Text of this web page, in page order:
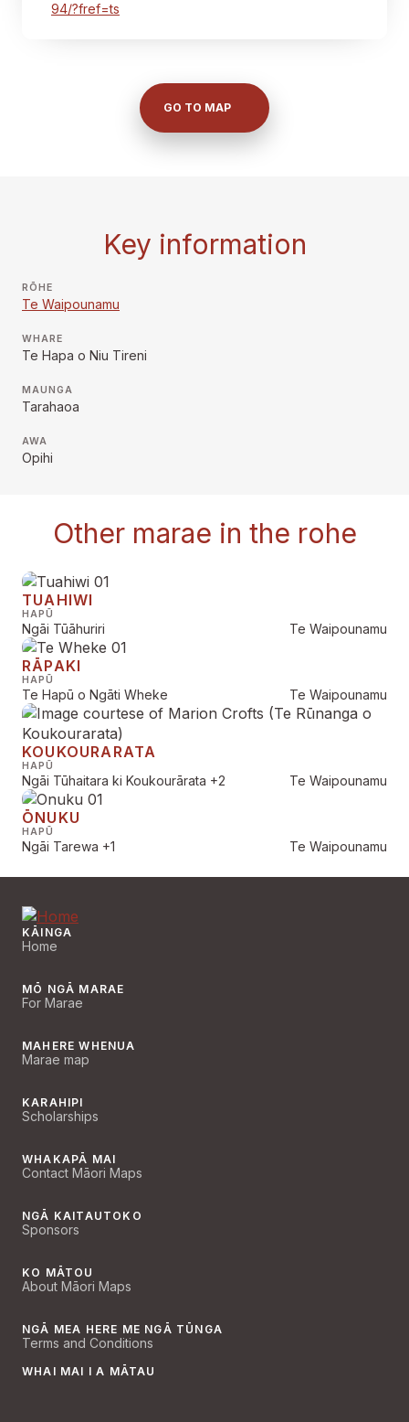
94/?fref=ts
GO TO MAP
Key information
RŌHE
Te Waipounamu
WHARE
Te Hapa o Niu Tireni
MAUNGA
Tarahaoa
AWA
Opihi
Other marae in the rohe
TUAHIWI
HAPŪ
Ngāi Tūāhuriri Te Waipounamu
RĀPAKI
HAPŪ
Te Hapū o Ngāti Wheke Te Waipounamu
KOUKOURARATA
HAPŪ
Ngāi Tūhaitara ki Koukourārata +2 Te Waipounamu
ŌNUKU
HAPŪ
Ngāi Tarewa +1 Te Waipounamu
WHAI MAI I A MĀTAU
KĀINGA
Home
MŌ NGĀ MARAE
For Marae
MAHERE WHENUA
Marae map
KARAHIPI
Scholarships
WHAKAPĀ MAI
Contact Māori Maps
NGĀ KAITAUTOKO
Sponsors
KO MĀTOU
About Māori Maps
NGĀ MEA HERE ME NGĀ TŪNGA
Terms and Conditions